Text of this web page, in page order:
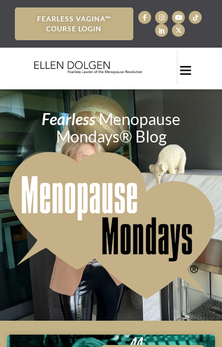
FEARLESS VAGINA™
COURSE LOGIN
FearlessMenopause
Mondays® Blog